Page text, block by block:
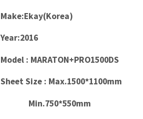
Make:Ekay(Korea)
Year:2016
Model : MARATON+PRO1500DS
Sheet Size : Max.1500*1100mm
Min.750*550mm